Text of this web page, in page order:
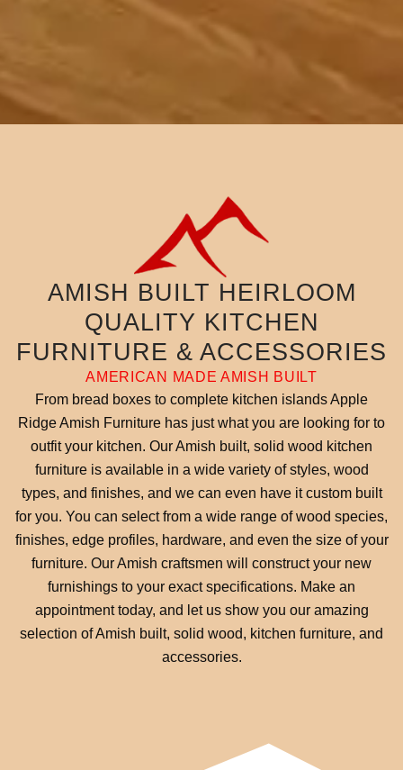
AMISH BUILT HEIRLOOM
QUALITY KITCHEN
FURNITURE & ACCESSORIES
AMERICAN MADE AMISH BUILT
From bread boxes to complete kitchen islands Apple
Ridge Amish Furniture has just what you are looking for to
outfit your kitchen. Our Amish built, solid wood kitchen
furniture is available in a wide variety of styles, wood
types, and finishes, and we can even have it custom built
for you. You can select from a wide range of wood species,
finishes, edge profiles, hardware, and even the size of your
furniture. Our Amish craftsmen will construct your new
furnishings to your exact specifications. Make an
appointment today, and let us show you our amazing
selection of Amish built, solid wood, kitchen furniture, and
accessories.